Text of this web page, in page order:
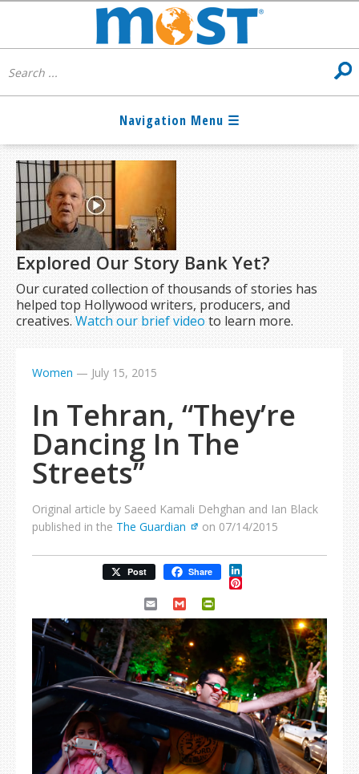
Explored Our Story Bank Yet?
Our curated collection of thousands of stories has
helped top Hollywood writers, producers, and
creatives.Watch our brief video to learn more.
Women — July 15, 2015
In Tehran, “They’re
Dancing In The
Streets”
Original article by Saeed Kamali Dehghan and Ian Black
published in the The Guardian on 07/14/2015
Post Share LinkedIn
Pinterest
Email Gmail